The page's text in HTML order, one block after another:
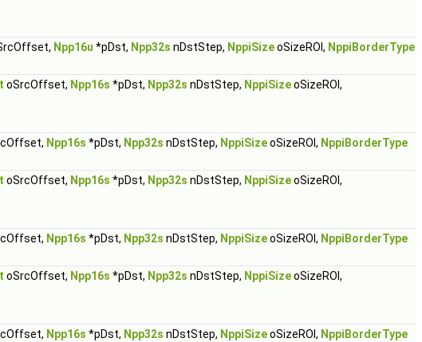
Npp16u *pDst, Npp32s nDstStep, NppiSizeoSizeROI, NppiBorderType
oSrcOffset, Npp16s *pDst, Npp32s nDstStep, NppiSizeoSizeROI,
Npp16s *pDst, Npp32s nDstStep, NppiSizeoSizeROI, NppiBorderType
oSrcOffset, Npp16s *pDst, Npp32s nDstStep, NppiSizeoSizeROI,
Npp16s *pDst, Npp32s nDstStep, NppiSizeoSizeROI, NppiBorderType
oSrcOffset, Npp16s *pDst, Npp32s nDstStep, NppiSizeoSizeROI,
Npp16s *pDst, Npp32s nDstStep, NppiSizeoSizeROI, NppiBorderType